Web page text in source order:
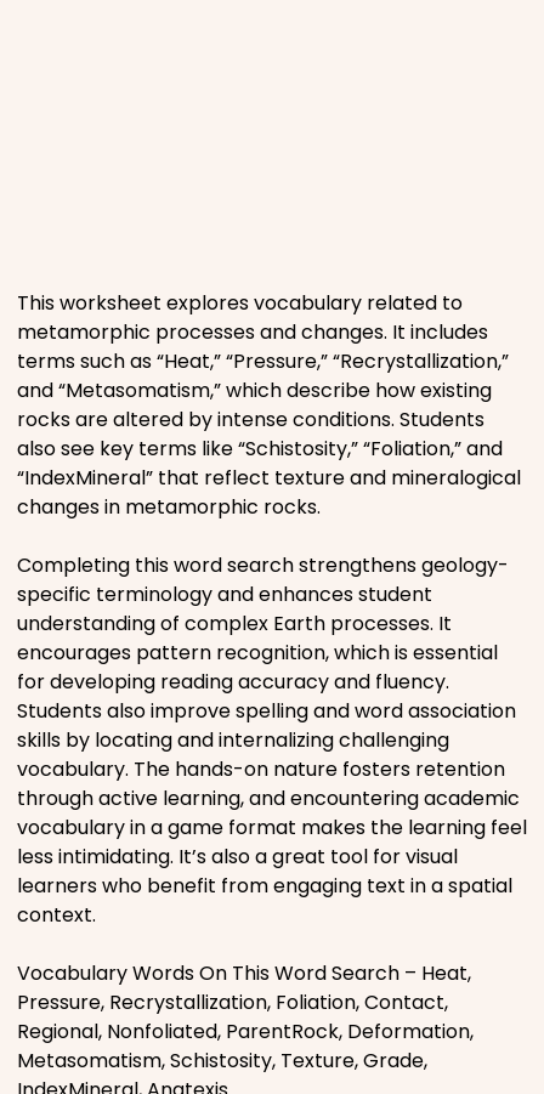
Religious
Sports
This worksheet explores vocabulary related to
metamorphic processes and changes. It includes
terms such as “Heat,” “Pressure,” “Recrystallization,”
and “Metasomatism,” which describe how existing
rocks are altered by intense conditions. Students
also see key terms like “Schistosity,” “Foliation,” and
“IndexMineral” that reflect texture and mineralogical
changes in metamorphic rocks.
Completing this word search strengthens geology-
specific terminology and enhances student
understanding of complex Earth processes. It
encourages pattern recognition, which is essential
for developing reading accuracy and fluency.
Students also improve spelling and word association
skills by locating and internalizing challenging
vocabulary. The hands-on nature fosters retention
through active learning, and encountering academic
vocabulary in a game format makes the learning feel
less intimidating. It’s also a great tool for visual
learners who benefit from engaging text in a spatial
context.
Vocabulary Words On This Word Search – Heat,
Pressure, Recrystallization, Foliation, Contact,
Regional, Nonfoliated, ParentRock, Deformation,
Metasomatism, Schistosity, Texture, Grade,